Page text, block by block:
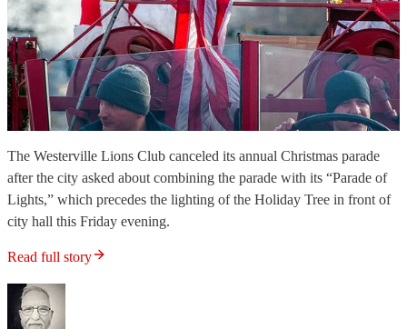
The Westerville Lions Club canceled its annual Christmas parade
after the city asked about combining the parade with its “Parade of
Lights,” which precedes the lighting of the Holiday Tree in front of
city hall this Friday evening.
Read full story